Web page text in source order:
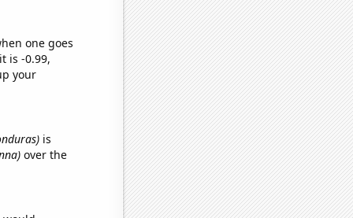
one goes
is -0.99,
your
is
over the